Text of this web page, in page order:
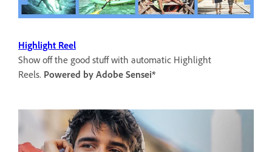
Highlight Reel
Show off the good stuff with automatic Highlight
Reels. Powered by Adobe Sensei*